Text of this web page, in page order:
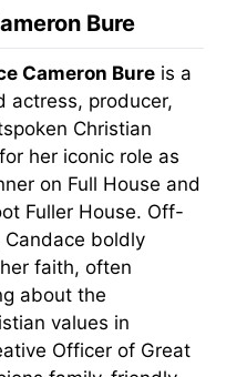
Bure
Cameron Bure is a
actress, producer,
Christian
her iconic role as
on Full House and
Fuller House. Off-
Candace boldly
faith, often
about the
values in
Officer of Great